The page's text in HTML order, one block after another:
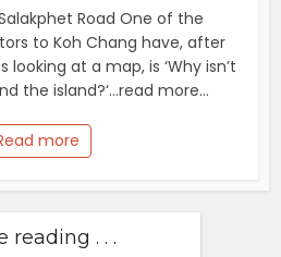
Road One of the
to Koh Chang have, after
at a map, is ‘Why isn’t
the island?‘...read more...
more
reading . . .